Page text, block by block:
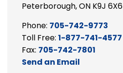
Peterborough, ON K9J 6X6
Phone: 705-742-9773
Toll Free: 1-877-741-4577
Fax: 705-742-7801
Send an Email